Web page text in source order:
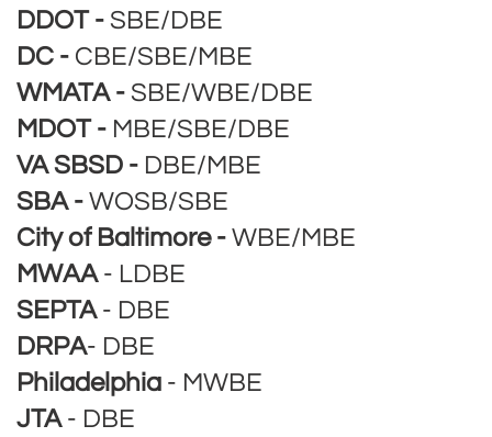
DDOT - SBE/DBE
DC - CBE/SBE/MBE
WMATA - SBE/WBE/DBE
MDOT - MBE/SBE/DBE
VA SBSD - DBE/MBE
SBA - WOSB/SBE
City of Baltimore - WBE/MBE
MWAA - LDBE
SEPTA - DBE
DRPA- DBE
Philadelphia - MWBE
JTA - DBE